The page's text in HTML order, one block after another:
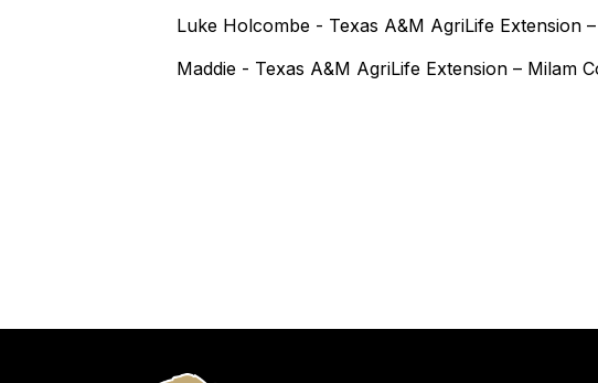
Luke Holcombe - Texas A&M AgriLife Extension
Maddie - Texas A&M AgriLife Extension – Milam